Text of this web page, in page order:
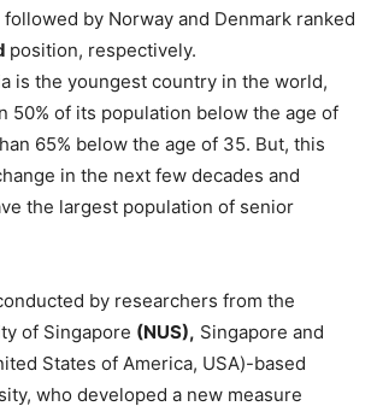
followed by Norway and Denmark ranked
position, respectively.
is the youngest country in the world,
50% of its population below the age of
65% below the age of 35. But, this
in the next few decades and
the largest population of senior
by researchers from the
of Singapore (NUS), Singapore and
States of America, USA)-based
who developed a new measure